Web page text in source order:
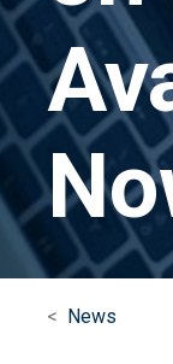
News